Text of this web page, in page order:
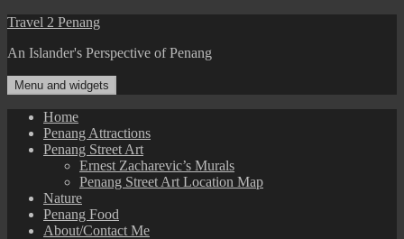
Skip
content
Travel 2 Penang
An Islander's Perspective of Penang
Menu and widgets
Home
Penang Attractions
Penang Street Art
Ernest Zacharevic’s Murals
Penang Street Art Location Map
Nature
Penang Food
About/Contact Me